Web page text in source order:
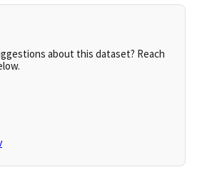
about this dataset? Reach